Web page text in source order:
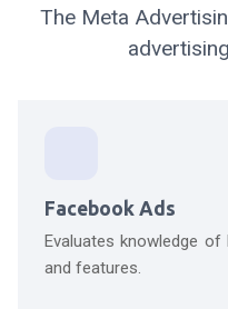
The Meta
Facebook Ads
Evaluates knowledge
and features.